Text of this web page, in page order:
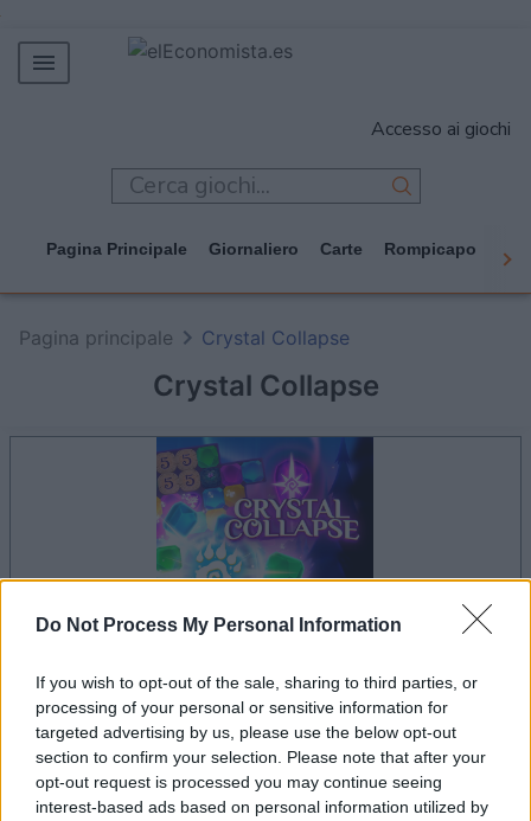
Do Not Process My Personal Information
If you wish to opt-out of the sale, sharing to third parties, or
processing of your personal or sensitive information for
targeted advertising by us, please use the below opt-out
section to confirm your selection. Please note that after your
opt-out request is processed you may continue seeing
interest-based ads based on personal information utilized by
MERCADOS
TECNOLOGÍA
JUEGOS
Accesso ai giochi
Pagina Principale Giornaliero Carte Rompicapo
Crystal Collapse
Pagina principale Crystal Collapse
il gioco inizierà subito dopo la pubblicità